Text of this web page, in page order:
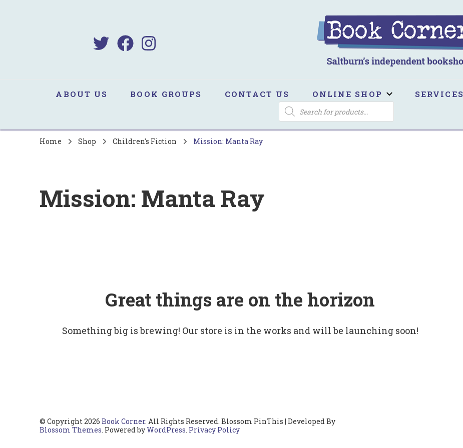
ABOUT US BOOK GROUPS CONTACT US ONLINE SHOP SERVICES
PRODUCTS
SEARCH
Home Shop Children's Fiction Mission: Manta Ray
Mission: Manta Ray
Great things are on the horizon
Something big is brewing! Our store is in the works and will be launching soon!
© Copyright 2026 Book Corner. All Rights Reserved. Blossom PinThis | Developed By
Blossom Themes. Powered byWordPress. Privacy Policy